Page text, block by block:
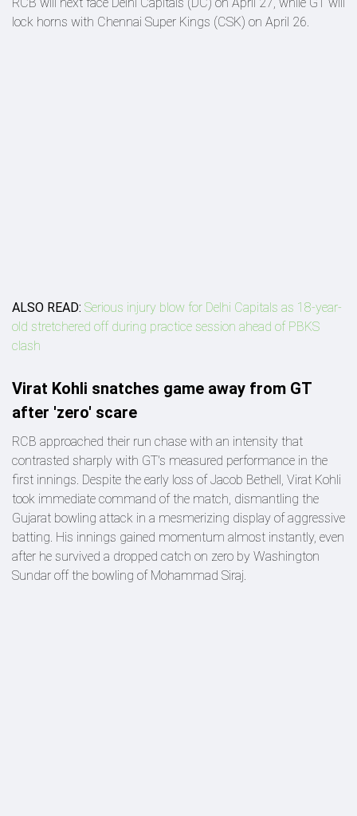
lock horns with Chennai Super Kings (CSK) on April 26.
ALSO READ: Serious injury blow for Delhi Capitals as 18-year-
old stretchered off during practice session ahead of PBKS
clash
Virat Kohli snatches game away from GT
after 'zero' scare
RCB approached their run chase with an intensity that
contrasted sharply with GT's measured performance in the
first innings. Despite the early loss of Jacob Bethell, Virat Kohli
took immediate command of the match, dismantling the
Gujarat bowling attack in a mesmerizing display of aggressive
batting. His innings gained momentum almost instantly, even
after he survived a dropped catch on zero by Washington
Sundar off the bowling of Mohammad Siraj.